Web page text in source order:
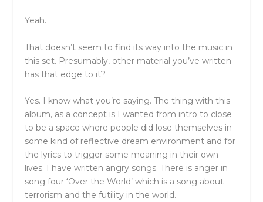
Yeah.
That doesn’t seem to find its way into the music in
this set. Presumably, other material you’ve written
has that edge to it?
Yes. I know what you’re saying. The thing with this
album, as a concept is I wanted from intro to close
to be a space where people did lose themselves in
some kind of reflective dream environment and for
the lyrics to trigger some meaning in their own
lives. I have written angry songs. There is anger in
song four ‘Over the World’ which is a song about
terrorism and the futility in the world.